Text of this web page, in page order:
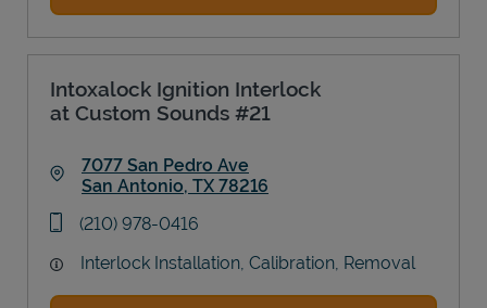
Intoxalock Ignition Interlock
at Custom Sounds #21
7077 San Pedro Ave
San Antonio, TX 78216
phone
(210) 978-0416
Interlock Installation, Calibration, Removal